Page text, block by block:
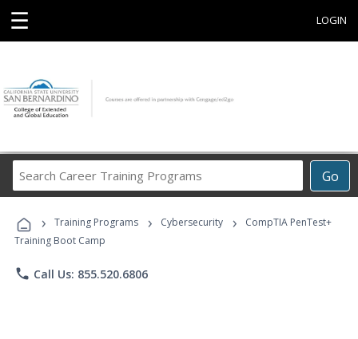
☰ LOGIN
Go
Career
Programs
› Training Programs › Cybersecurity ›
CompTIA PenTest+
Training Boot Camp
phone Call Us: 855.520.6806